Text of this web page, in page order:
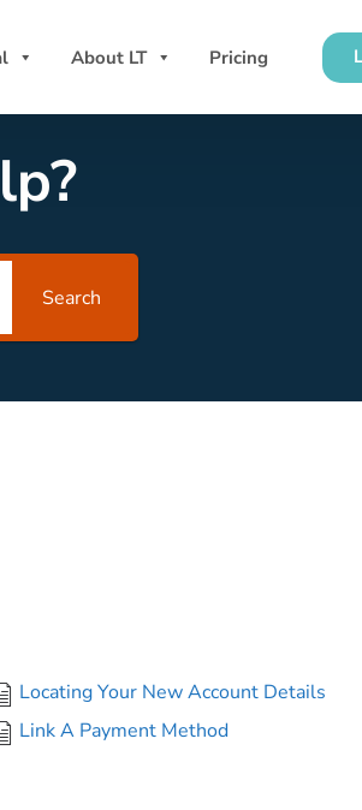
About LT Pricing
Search
Locating Your New Account Details
Link A Payment Method